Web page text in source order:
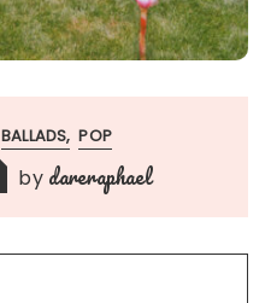
BALLADS POP
by dareraphael